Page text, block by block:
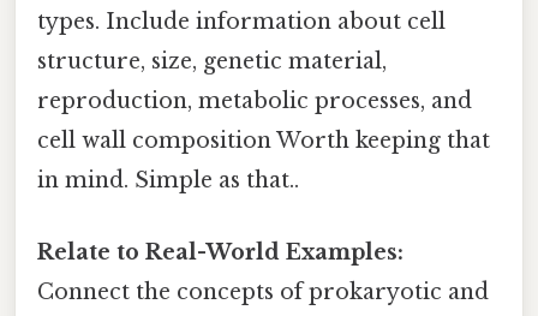
types. Include information about cell
structure, size, genetic material,
reproduction, metabolic processes, and
cell wall composition Worth keeping that
in mind. Simple as that..
Relate to Real-World Examples:
Connect the concepts of prokaryotic and